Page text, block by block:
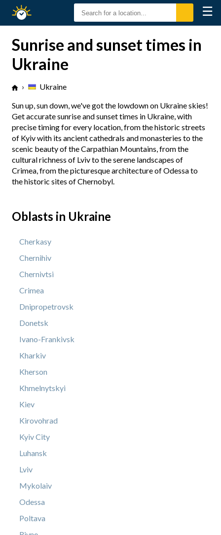
Sunset
☰
Sunrise and sunset times in
Ukraine
›
Ukraine
Sun up, sun down, we've got the lowdown on Ukraine skies!
Get accurate sunrise and sunset times in Ukraine, with
precise timing for every location, from the historic streets
of Kyiv with its ancient cathedrals and monasteries to the
scenic beauty of the Carpathian Mountains, from the
cultural richness of Lviv to the serene landscapes of
Crimea, from the picturesque architecture of Odessa to
the historic sites of Chernobyl.
Oblasts in Ukraine
Cherkasy
Chernihiv
Chernivtsi
Crimea
Dnipropetrovsk
Donetsk
Ivano-Frankivsk
Kharkiv
Kherson
Khmelnytskyi
Kiev
Kirovohrad
Kyiv City
Luhansk
Lviv
Mykolaiv
Odessa
Poltava